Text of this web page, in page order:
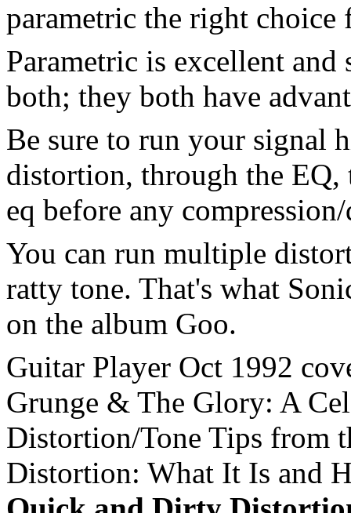
parametric the right
Parametric is excellent
both; they both have
Be sure to run your signal
distortion, through the
eq before any
You can run multiple
ratty tone. That's what
on the album Goo.
Guitar Player Oct 1992
Grunge & The Glory: A
Distortion/Tone Tips from
Distortion: What It Is and